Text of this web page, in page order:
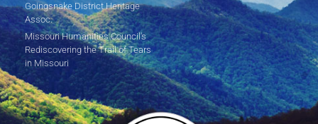
Goingsnake District Heritage
Assoc.
Missouri Humanities Council's
Rediscovering the Trail of Tears
in Missouri